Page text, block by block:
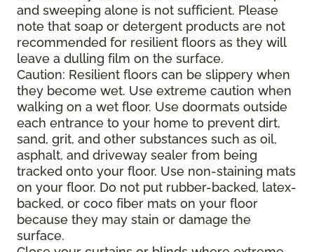
and sweeping alone is not sufficient. Please
note that soap or detergent products are not
recommended for resilient floors as they will
leave a dulling film on the surface.
Caution: Resilient floors can be slippery when
they become wet. Use extreme caution when
walking on a wet floor. Use doormats outside
each entrance to your home to prevent dirt,
sand, grit, and other substances such as oil,
asphalt, and driveway sealer from being
tracked onto your floor. Use non-staining mats
on your floor. Do not put rubber-backed, latex-
backed, or coco fiber mats on your floor
because they may stain or damage the
surface.